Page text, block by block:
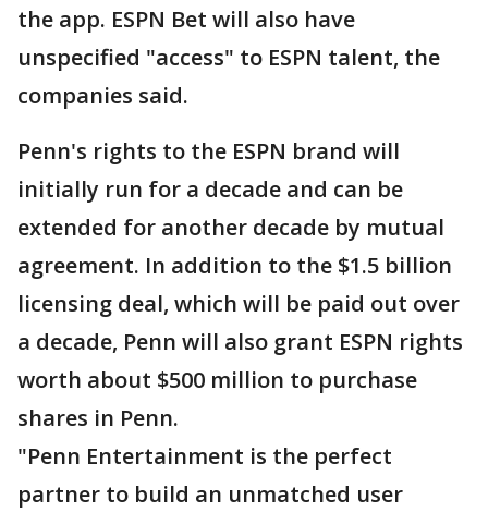
the app. ESPN Bet will also have
unspecified "access" to ESPN talent, the
companies said.
Penn's rights to the ESPN brand will
initially run for a decade and can be
extended for another decade by mutual
agreement. In addition to the $1.5 billion
licensing deal, which will be paid out over
a decade, Penn will also grant ESPN rights
worth about $500 million to purchase
shares in Penn.
"Penn Entertainment is the perfect
partner to build an unmatched user